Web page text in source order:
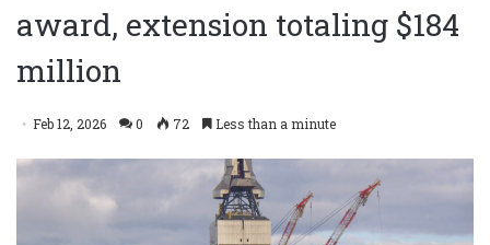
award, extension totaling $184
million
Feb 12, 2026 0 72 Less than a minute